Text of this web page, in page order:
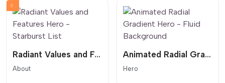
Radiant Values and Features Hero - Starburst List
About
Animated Radial Gradient Hero - Fluid Background
Hero